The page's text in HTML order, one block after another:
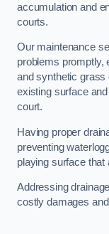
accumulation and
courts.
Our maintenance
problems promptly,
and synthetic grass
existing surface
court.
Having proper
preventing
playing surface that
Addressing
costly damages